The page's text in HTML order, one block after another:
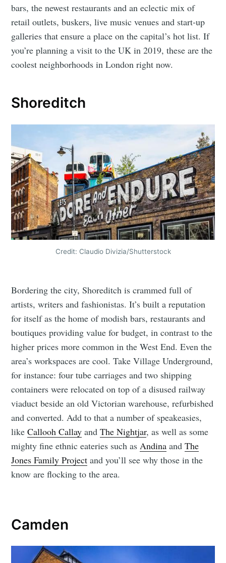
bars, the newest restaurants and an eclectic mix of
retail outlets, buskers, live music venues and start-up
galleries that ensure a place on the capital’s hot list. If
you’re planning a visit to the UK in 2019, these are the
coolest neighborhoods in London right now.
Shoreditch
Credit: Claudio Divizia/Shutterstock
Bordering the city, Shoreditch is crammed full of
artists, writers and fashionistas. It’s built a reputation
for itself as the home of modish bars, restaurants and
boutiques providing value for budget, in contrast to the
higher prices more common in the West End. Even the
area’s workspaces are cool. Take Village Underground,
for instance: four tube carriages and two shipping
containers were relocated on top of a disused railway
viaduct beside an old Victorian warehouse, refurbished
and converted. Add to that a number of speakeasies,
likeCallooh Callay andThe Nightjar, as well as some
mighty fine ethnic eateries such asAndina andThe
Jones Family Project and you’ll see why those in the
know are flocking to the area.
Camden